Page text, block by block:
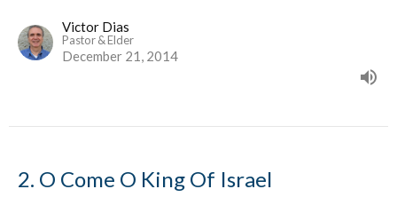
Victor Dias
Pastor & Elder
December 21, 2014
2. O Come O King Of Israel